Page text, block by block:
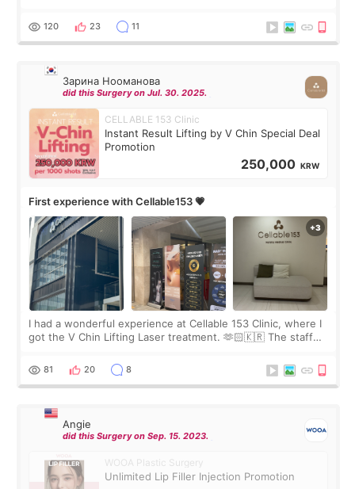
the “Able” Skin
120 23 11
Зарина Нооманова
did this Surgery on Jul. 30. 2025.
CELLABLE 153 Clinic
Instant Result Lifting by V Chin Special Deal
Promotion
250,000 KRW
First experience with Cellable153 💗
I had a wonderful experience at Cellable 153 Clinic, where I
got the V Chin Lifting Laser treatment. 🫶🏻🇰🇷 The staff
throughout the process.😇
81 20 8
Angie
did this Surgery on Sep. 15. 2023.
WOOA Plastic Surgery
Unlimited Lip Filler Injection Promotion